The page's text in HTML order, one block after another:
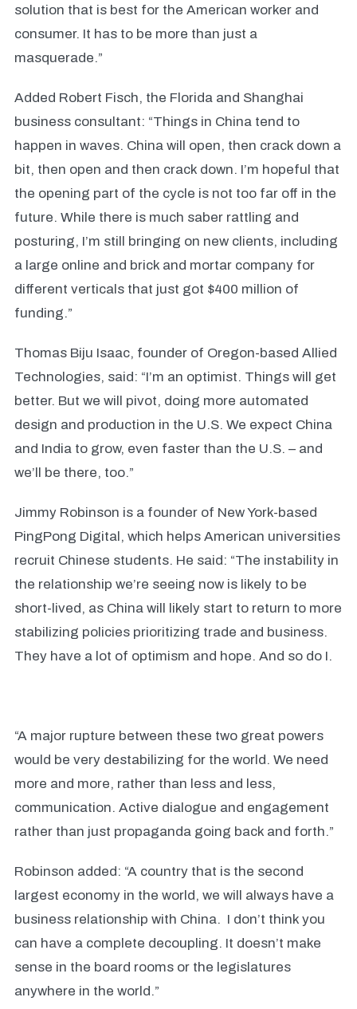
solution that is best for the American worker and
consumer. It has to be more than just a
masquerade.”
Added Robert Fisch, the Florida and Shanghai
business consultant: “Things in China tend to
happen in waves. China will open, then crack down a
bit, then open and then crack down. I’m hopeful that
the opening part of the cycle is not too far off in the
future. While there is much saber rattling and
posturing, I’m still bringing on new clients, including
a large online and brick and mortar company for
different verticals that just got $400 million of
funding.”
Thomas Biju Isaac, founder of Oregon-based Allied
Technologies, said: “I’m an optimist. Things will get
better. But we will pivot, doing more automated
design and production in the U.S. We expect China
and India to grow, even faster than the U.S. – and
we’ll be there, too.”
Jimmy Robinson is a founder of New York-based
PingPong Digital, which helps American universities
recruit Chinese students. He said: “The instability in
the relationship we’re seeing now is likely to be
short-lived, as China will likely start to return to more
stabilizing policies prioritizing trade and business.
They have a lot of optimism and hope. And so do I.
“A major rupture between these two great powers
would be very destabilizing for the world. We need
more and more, rather than less and less,
communication. Active dialogue and engagement
rather than just propaganda going back and forth.”
Robinson added: “A country that is the second
largest economy in the world, we will always have a
business relationship with China. I don’t think you
can have a complete decoupling. It doesn’t make
sense in the board rooms or the legislatures
anywhere in the world.”